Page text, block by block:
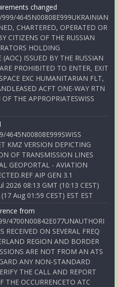
changed
4645N00808E999UKRAINIAN
CHARTERED, OPERATED OR
CITIZENS OF THE RUSSIAN
HOLDING
ISSUED BY THE RUSSIAN
PROHIBITED TO ENTER, EXIT
EXC HUMANITARIAN FLT,
ACFT ONE-WAY RTN
THE APPROPRIATESWISS
4645N00808E999SWISS
KMZ VERSION DEPICTING
OF TRANSMISSION LINES
GEOPORTAL - AVIATION
AIP GEN 3.1
2026 08:13 GMT (10:13 CEST)
Aug 01:59 CEST) EST EST
from
4700N00842E077UNAUTHORI
ON SEVERAL FREQ
REGION AND BORDER
ARE NOT FROM AN ATS
ANY NON-STANDARD
THE CALL AND REPORT
OCCURRENCETO ATC